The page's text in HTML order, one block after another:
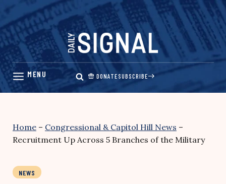
Skip
content
DONATESUBSCRIBE
Home – Congressional & Capitol Hill News –
Recruitment Up Across 5 Branches of the Military
NEWS